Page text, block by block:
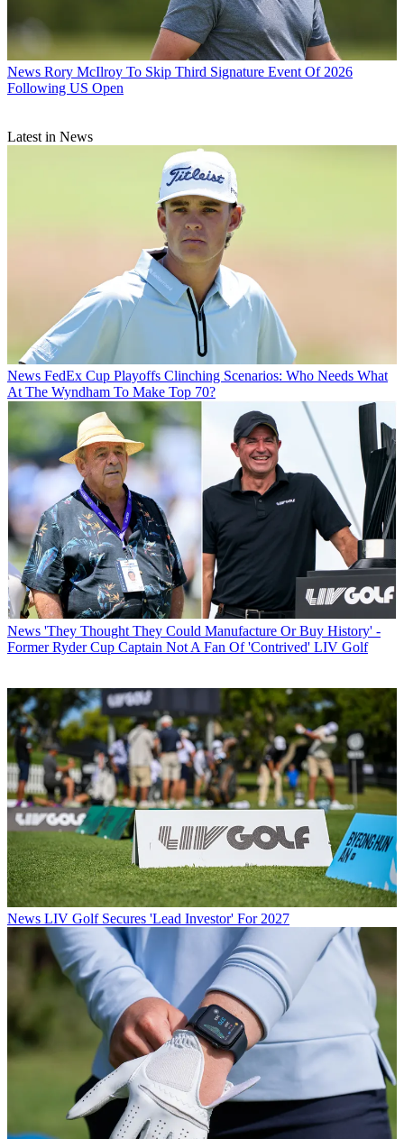
News Rory McIlroy To Skip Third Signature Event Of 2026
Following US Open
Latest in News
News FedEx Cup Playoffs Clinching Scenarios: Who Needs What
At The Wyndham To Make Top 70?
News 'They Thought They Could Manufacture Or Buy History' -
Former Ryder Cup Captain Not A Fan Of 'Contrived' LIV Golf
News LIV Golf Secures 'Lead Investor' For 2027